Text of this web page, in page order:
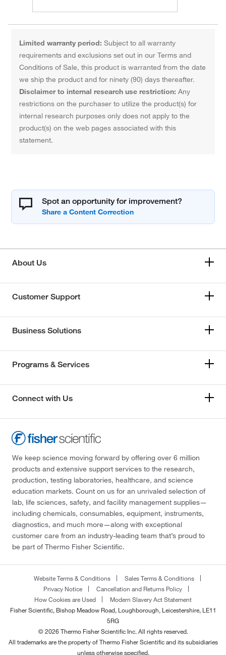
Limited warranty period: Subject to all warranty
requirements and exclusions set out in our Terms and
Conditions of Sale, this product is warranted from the date
we ship the product and for ninety (90) days thereafter.
Disclaimer to internal research use restriction: Any
restrictions on the purchaser to utilize the product(s) for
internal research purposes only does not apply to the
product(s) on the web pages associated with this
statement.
Spot an opportunity for improvement?
About Us
Customer Support
Business Solutions
Programs & Services
Connect with Us
We keep science moving forward by offering over 6 million
products and extensive support services to the research,
production, testing laboratories, healthcare, and science
education markets. Count on us for an unrivaled selection of
lab, life sciences, safety, and facility management supplies—
including chemicals, consumables, equipment, instruments,
diagnostics, and much more—along with exceptional
customer care from an industry-leading team that’s proud to
be part of Thermo Fisher Scientific.
Website Terms & Conditions
Sales Terms & Conditions
Privacy Notice
Cancellation and Returns Policy
How Cookies are Used
Modern Slavery Act Statement
Fisher Scientific, Bishop Meadow Road, Loughborough, Leicestershire, LE11
5RG
© 2026 Thermo Fisher Scientific Inc. All rights reserved.
All trademarks are the property of Thermo Fisher Scientific and its subsidiaries
unless otherwise specified.